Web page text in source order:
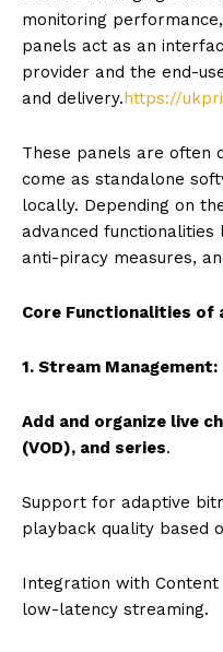
monitoring
panels act as an
provider and the end-
and delivery.https://
These panels are often
come as standalone
locally. Depending on
advanced
anti-piracy measures,
Core Functionalities of
1. Stream Management:
Add and organize live
(VOD), and series.
Support for adaptive
playback quality based
Integration with
low-latency streaming.